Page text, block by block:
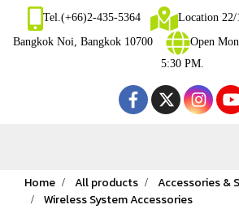
Tel.(+66)2-435-5364
Location
Bangkok Noi, Bangkok 10700
Open
5:30 PM.
Home All products
Accessories &
Wireless System Accessories